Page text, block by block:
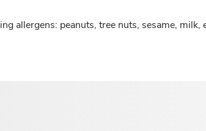
allergens: peanuts, tree nuts, sesame, milk,